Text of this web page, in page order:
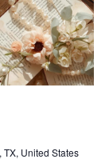
United States